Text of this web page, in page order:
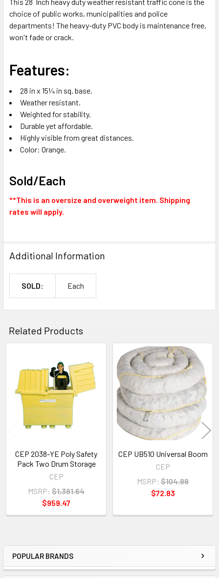
Sidebar
POPULAR BRANDS
SELECT
ALL
choice of public works, municipalities and police
departments! The heavy-duty PVC body is maintenance free,
won't fade or crack.
Features:
28 in x 15¼ in sq. base.
Weather resistant.
Weighted for stability.
Durable yet affordable.
Highly visible from great distances.
Color: Orange.
Sold/Each
**This is an oversize and overweight item. Shipping
rates will apply.
Additional Information
SOLD: Each
Related Products
Related
Products
CEP 2038-YE Poly Safety
Pack Two Drum Storage
CEP
MSRP: $1,381.64
$959.47
CEP UB510 Universal Boom
CEP
MSRP: $104.88
$72.83